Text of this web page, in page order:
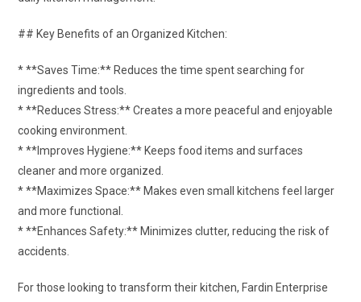
## Key Benefits of an Organized Kitchen:
* **Saves Time:** Reduces the time spent searching for
ingredients and tools.
* **Reduces Stress:** Creates a more peaceful and enjoyable
cooking environment.
* **Improves Hygiene:** Keeps food items and surfaces
cleaner and more organized.
* **Maximizes Space:** Makes even small kitchens feel larger
and more functional.
* **Enhances Safety:** Minimizes clutter, reducing the risk of
accidents.
For those looking to transform their kitchen, Fardin Enterprise